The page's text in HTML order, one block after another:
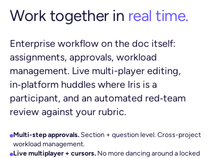
Work together in real time.
Enterprise workflow on the doc itself:
assignments, approvals, workload
management. Live multi-player editing,
in‑platform huddles where Iris is a
participant, and an automated red‑team
review against your rubric.
Multi-step approvals. Section + question level. Cross-project
workload management.
Live multiplayer + cursors. No more dancing around a locked